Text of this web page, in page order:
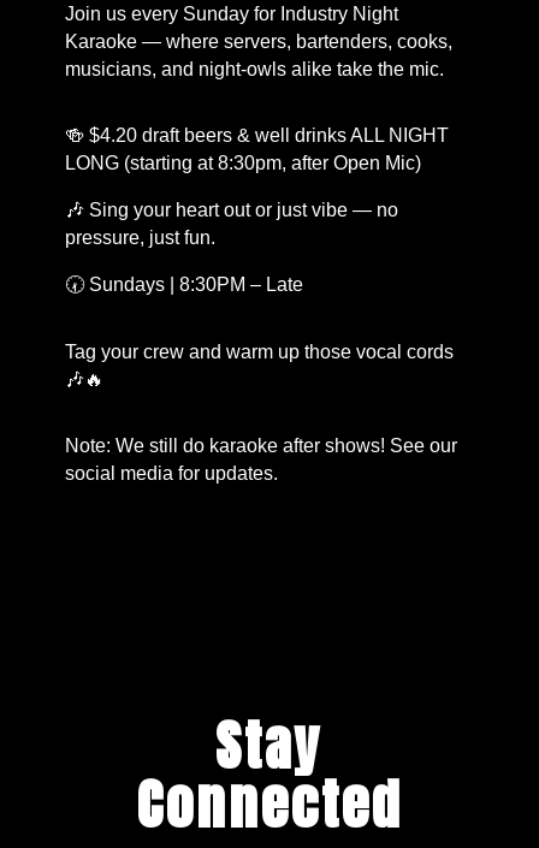
Join us every Sunday for Industry Night
Karaoke — where servers, bartenders, cooks,
musicians, and night-owls alike take the mic.
🍻 $4.20 draft beers & well drinks ALL NIGHT
LONG (starting at 8:30pm, after Open Mic)
🎶 Sing your heart out or just vibe — no
pressure, just fun.
🕢 Sundays | 8:30PM – Late
Tag your crew and warm up those vocal cords
🎶🔥
Note: We still do karaoke after shows! See our
social media for updates.
Stay
Connected